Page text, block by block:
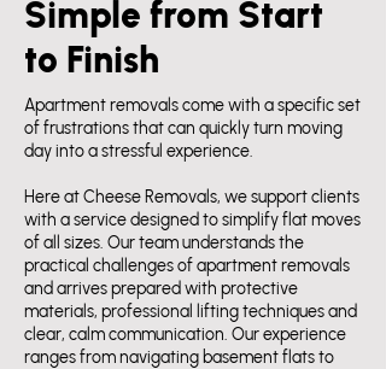
Simple from Start
to Finish
Apartment removals come with a specific set
of frustrations that can quickly turn moving
day into a stressful experience.
Here at Cheese Removals, we support clients
with a service designed to simplify flat moves
of all sizes. Our team understands the
practical challenges of apartment removals
and arrives prepared with protective
materials, professional lifting techniques and
clear, calm communication. Our experience
ranges from navigating basement flats to